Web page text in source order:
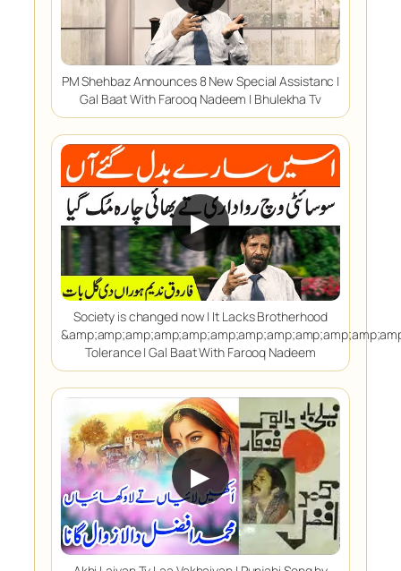
PM Shehbaz Announces 8 New Special Assistanc |
Gal Baat With Farooq Nadeem | Bhulekha Tv
▶
Society is changed now | It Lacks Brotherhood
Tolerance | Gal Baat With Farooq Nadeem
▶